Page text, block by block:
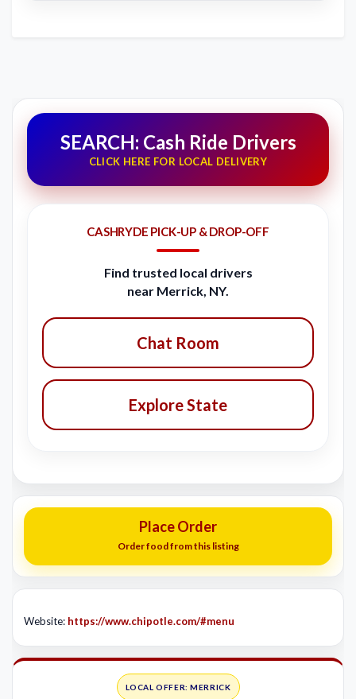
SEARCH: Cash Ride Drivers
CLICK HERE FOR LOCAL DELIVERY
CASHRYDE PICK-UP & DROP-OFF
Find trusted local drivers
near Merrick, NY.
Chat Room
Explore State
Place Order
Order food from this listing
Website: https://www.chipotle.com/#menu
LOCAL OFFER: MERRICK